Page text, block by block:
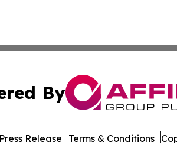
By
Release Terms & Conditions